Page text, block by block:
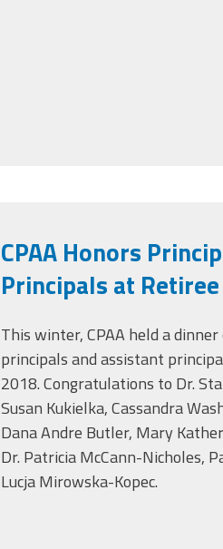
CPAA Honors
Principals at
This winter, CPAA held a
principals and assistant
2018. Congratulations to Dr.
Susan Kukielka, Cassandra
Dana Andre Butler, Mary
Dr. Patricia McCann-Nicholes,
Lucja Mirowska-Kopec.